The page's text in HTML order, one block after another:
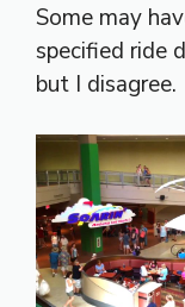
Some may
specified ride
but I disagree.